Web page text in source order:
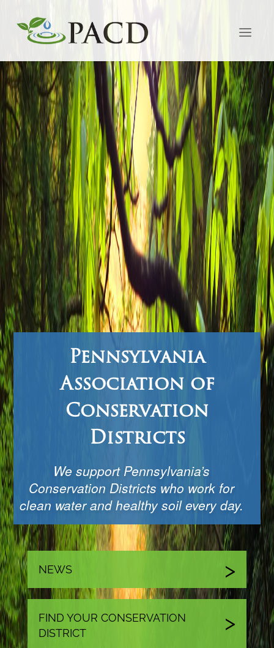
Pennsylvania
Association of
Conservation
Districts
We support Pennsylvania’s
Conservation Districts who work for
clean water and healthy soil every day.
NEWS
FIND YOUR CONSERVATION
DISTRICT